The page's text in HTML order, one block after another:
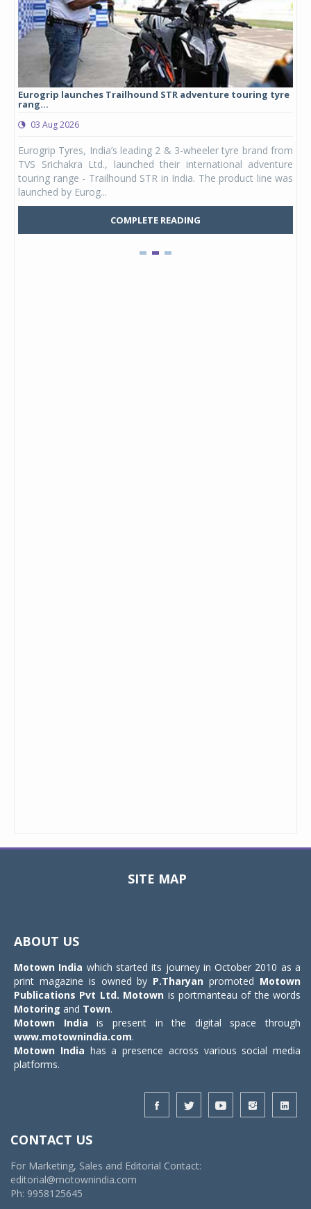
Eurogrip launches Trailhound STR adventure touring tyre
rang...
03 Aug 2026
Eurogrip Tyres, India’s leading 2 & 3-wheeler tyre brand from
TVS Srichakra Ltd., launched their international adventure
touring range - Trailhound STR in India. The product line was
launched by Eurog...
COMPLETE READING
SITE MAP
ABOUT US
Motown India which started its journey in October 2010 as a
print magazine is owned by P.Tharyan promoted Motown
Publications Pvt Ltd. Motown is portmanteau of the words
Motoring and Town.
Motown India is present in the digital space through
www.motownindia.com.
Motown India has a presence across various social media
platforms.
CONTACT US
For Marketing, Sales and Editorial Contact:
editorial@motownindia.com
Ph: 9958125645